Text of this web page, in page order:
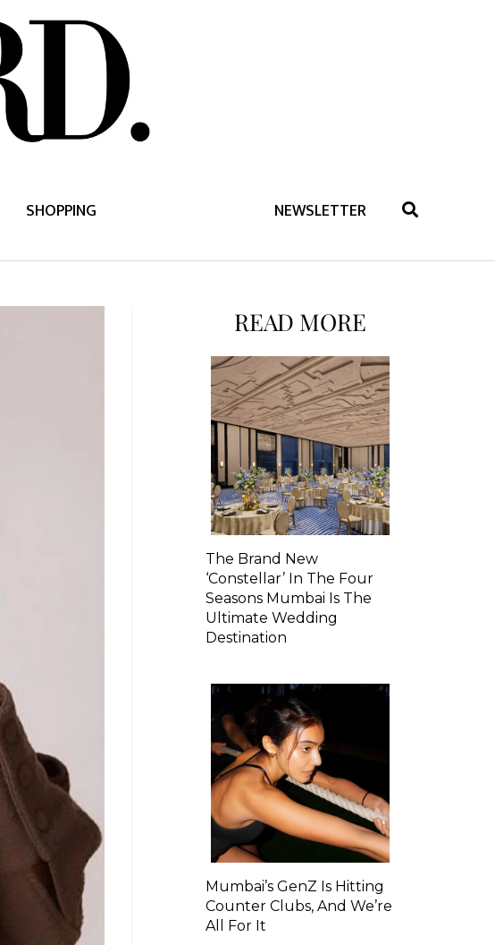
SHOPPING NEWSLETTER
READ MORE
The Brand New
‘Constellar’ In The Four
Seasons Mumbai Is The
Ultimate Wedding
Destination
Mumbai’s GenZ Is Hitting
Counter Clubs, And We’re
All For It